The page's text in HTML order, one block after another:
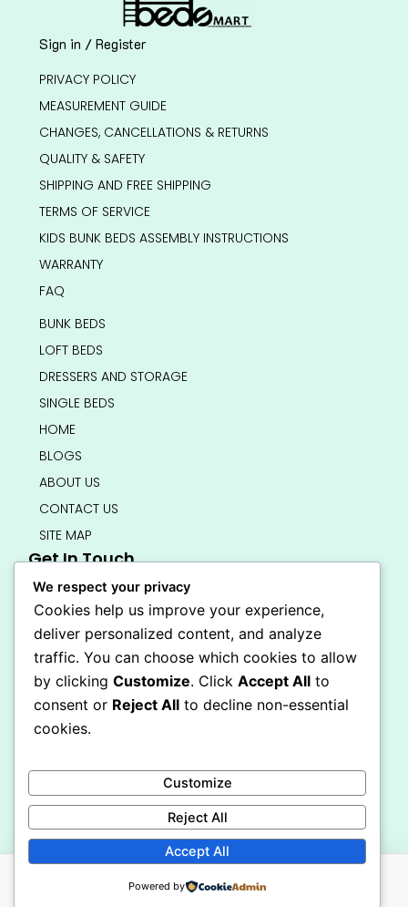
Sign in / Register
PRIVACY POLICY
MEASUREMENT GUIDE
CHANGES, CANCELLATIONS & RETURNS
QUALITY & SAFETY
SHIPPING AND FREE SHIPPING
TERMS OF SERVICE
KIDS BUNK BEDS ASSEMBLY INSTRUCTIONS
WARRANTY
FAQ
BUNK BEDS
LOFT BEDS
DRESSERS AND STORAGE
SINGLE BEDS
HOME
BLOGS
ABOUT US
CONTACT US
SITE MAP
Get In Touch
info@bedsmart.ca
416-919-4434
5000 Dufferin Street, North York M3H 5T5
Open 7 Days A Week (By Appointment Only)
F
a
c
o
k
-
f
I
n
s
r
a
m
Secure Checkout
We respect your privacy
Cookies help us improve your experience,
deliver personalized content, and analyze
traffic. You can choose which cookies to allow
by clicking Customize. Click Accept All to
consent or Reject All to decline non-essential
cookies.
Customize
Reject All
Accept All
Powered by